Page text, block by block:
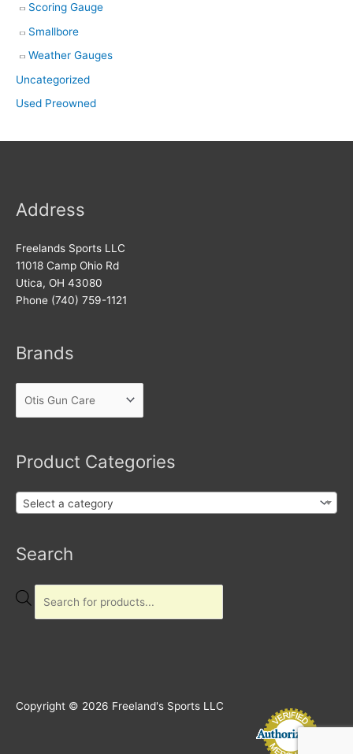
Scoring Gauge
Smallbore
Weather Gauges
Uncategorized
Used Preowned
Address
Freelands Sports LLC
11018 Camp Ohio Rd
Utica, OH 43080
Phone (740) 759-1121
Brands
Product Categories
Select a category
Search
Products
Copyright © 2026 Freeland's Sports LLC